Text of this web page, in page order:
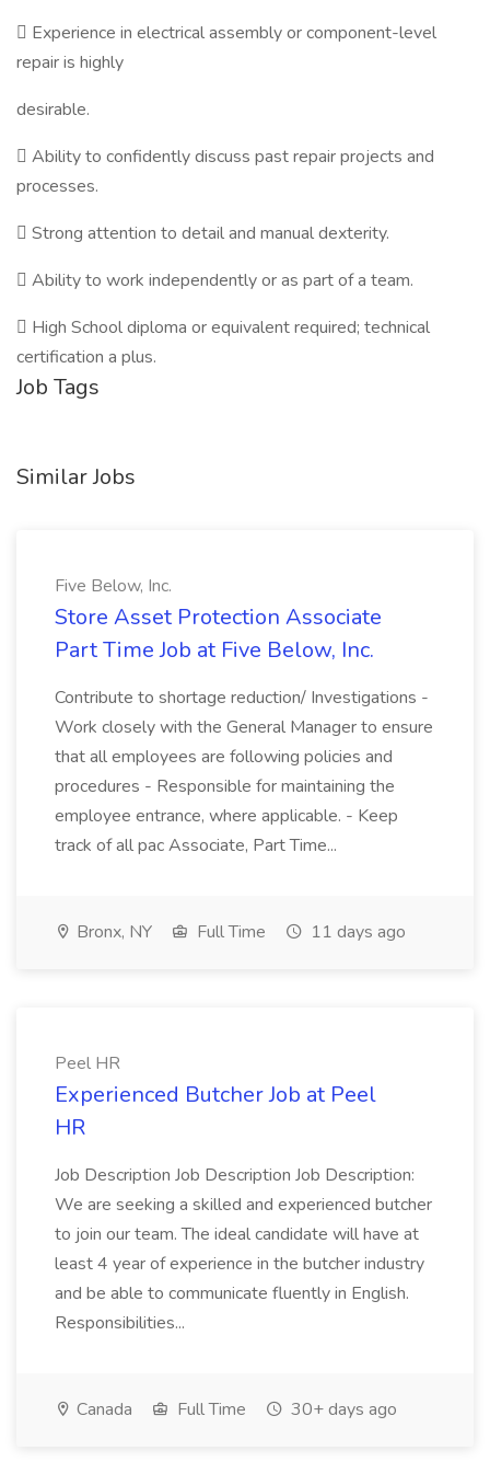
 Experience in electrical assembly or component-level
repair is highly
desirable.
 Ability to confidently discuss past repair projects and
processes.
 Strong attention to detail and manual dexterity.
 Ability to work independently or as part of a team.
 High School diploma or equivalent required; technical
certification a plus.
Job Tags
Similar Jobs
Five Below, Inc.
Store Asset Protection Associate
Part Time Job at Five Below, Inc.
Contribute to shortage reduction/ Investigations -
Work closely with the General Manager to ensure
that all employees are following policies and
procedures - Responsible for maintaining the
employee entrance, where applicable. - Keep
track of all pac Associate, Part Time...
Bronx, NY Full Time 11 days ago
Peel HR
Experienced Butcher Job at Peel
HR
Job Description Job Description Job Description:
We are seeking a skilled and experienced butcher
to join our team. The ideal candidate will have at
least 4 year of experience in the butcher industry
and be able to communicate fluently in English.
Responsibilities...
Canada Full Time 30+ days ago